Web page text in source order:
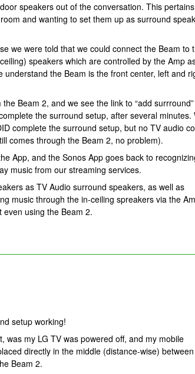
speakers out of the conversation. This
and wanting to set them up as surround
we were told that we could connect the Beam to
speakers which are controlled by the Amp
the Beam is the front center, left and
Beam 2, and we see the link to “add
the surround setup, after several minutes.
complete the surround setup, but no TV audio
comes through the Beam 2, no problem).
App, and the Sonos App goes back to
music from our streaming services.
as TV Audio surround speakers, as well as
music through the in-ceiling spreakers via the
even using the Beam 2.
setup working!
was my LG TV was powered off, and my mobile
directly in the middle (distance-wise) between
Beam 2.